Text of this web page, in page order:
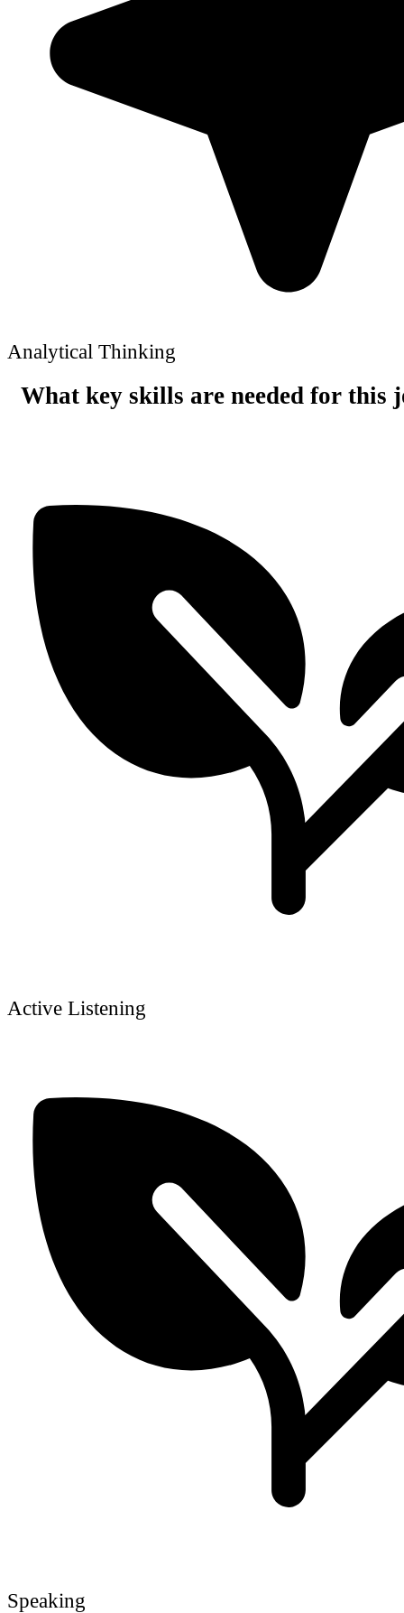
Analytical Thinking
What key skills are needed for this
Active Listening
Speaking